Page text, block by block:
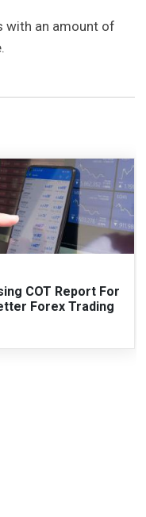
with an amount of
COT Report For
Forex Trading